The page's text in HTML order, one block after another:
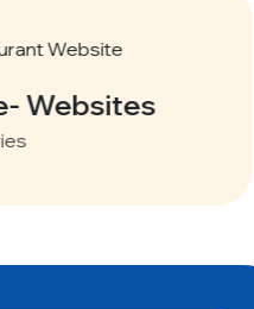
Mobility